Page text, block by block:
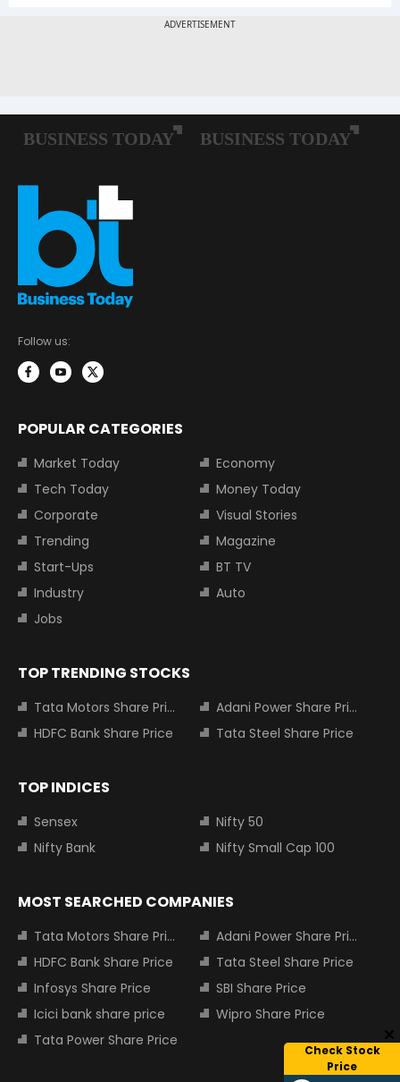
Check Stock
Price
Follow us:
POPULAR CATEGORIES
Market Today
Economy
Tech Today
Money Today
Corporate
Visual Stories
Trending
Magazine
Start-Ups
BT TV
Industry
Auto
Jobs
TOP TRENDING STOCKS
Tata Motors Share Price
Adani Power Share Price
HDFC Bank Share Price
Tata Steel Share Price
TOP INDICES
Sensex
Nifty 50
Nifty Bank
Nifty Small Cap 100
MOST SEARCHED COMPANIES
Tata Motors Share Price
Adani Power Share Price
HDFC Bank Share Price
Tata Steel Share Price
Infosys Share Price
SBI Share Price
Icici bank share price
Wipro Share Price
Tata Power Share Price